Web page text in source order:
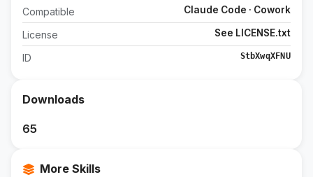
Compatible Claude Code · Cowork
License See LICENSE.txt
ID StbXwqXFNU
Downloads
65
More Skills